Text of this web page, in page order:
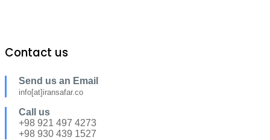
Contact us
Send us an Email
info[at]iransafar.co
Call us
+98 921 497 4273
+98 930 439 1527